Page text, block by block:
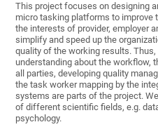
This project focuses on designing
micro tasking platforms to
the interests of provider, employer
simplify and speed up the
quality of the working results.
understanding about the workflow,
all parties, developing quality
the task worker mapping by the
systems are parts of the project.
of different scientific fields, e.g.
psychology.